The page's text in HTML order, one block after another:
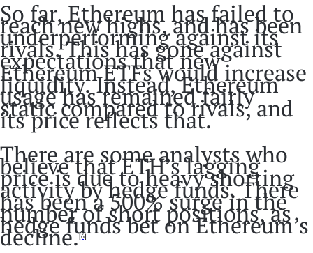
So far, Ethereum has failed to
reach new highs, and has been
underperforming against its
rivals. This has gone against
expectations that new
Ethereum ETFs would increase
liquidity. Instead, Ethereum
usage has remained fairly
static compared to rivals, and
its price reflects that.
There are some analysts who
believe that ETH’s lagging
price is due to heavy shorting
activity by hedge funds. There
has been a 500% surge in the
number of short positions, as
hedge funds bet on Ethereum’s
decline.[6]